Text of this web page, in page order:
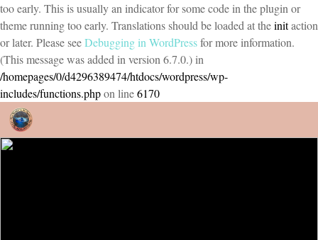
too early. This is usually an indicator for some code in the plugin or
theme running too early. Translations should be loaded at theinitaction
or later. Please seeDebugging in WordPressfor more information.
(This message was added in version 6.7.0.) in
/homepages/0/d4296389474/htdocs/wordpress/wp-
includes/functions.phpon line6170
Skip to content